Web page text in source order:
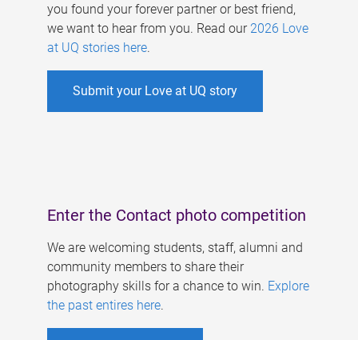
you found your forever partner or best friend,
we want to hear from you. Read our 2026 Love
at UQ stories here.
Submit your Love at UQ story
Enter the Contact photo competition
We are welcoming students, staff, alumni and
community members to share their
photography skills for a chance to win. Explore
the past entires here.